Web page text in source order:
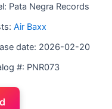
Pata Negra Records
Air Baxx
date: 2026-02-20
#: PNR073